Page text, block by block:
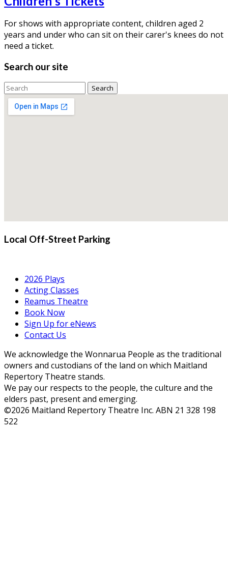
For shows with appropriate content, children aged 2
years and under who can sit on their carer's knees do not
need a ticket.
Search our site
Local Off-Street Parking
2026 Plays
Acting Classes
Reamus Theatre
Book Now
Sign Up for eNews
Contact Us
We acknowledge the Wonnarua People as the traditional
owners and custodians of the land on which Maitland
Repertory Theatre stands.
We pay our respects to the people, the culture and the
elders past, present and emerging.
©2026 Maitland Repertory Theatre Inc. ABN 21 328 198
522